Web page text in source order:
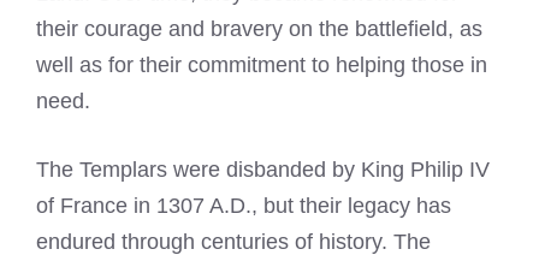
their courage and bravery on the battlefield, as
well as for their commitment to helping those in
need.
The Templars were disbanded by King Philip IV
of France in 1307 A.D., but their legacy has
endured through centuries of history. The